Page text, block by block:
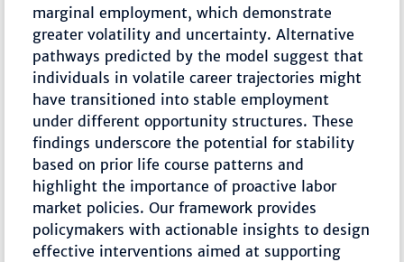
marginal employment, which demonstrate
greater volatility and uncertainty. Alternative
pathways predicted by the model suggest that
individuals in volatile career trajectories might
have transitioned into stable employment
under different opportunity structures. These
findings underscore the potential for stability
based on prior life course patterns and
highlight the importance of proactive labor
market policies. Our framework provides
policymakers with actionable insights to design
effective interventions aimed at supporting